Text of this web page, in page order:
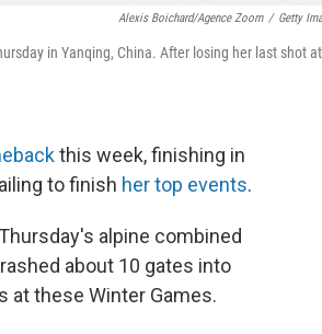
Alexis Boichard/Agence Zoom / Getty
in Yanqing, China. After losing her last shot at
this week, finishing in
to finish her top events.
alpine combined
about 10 gates into
at these Winter Games.